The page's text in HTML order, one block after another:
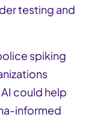
testing and
spiking
could help
informed